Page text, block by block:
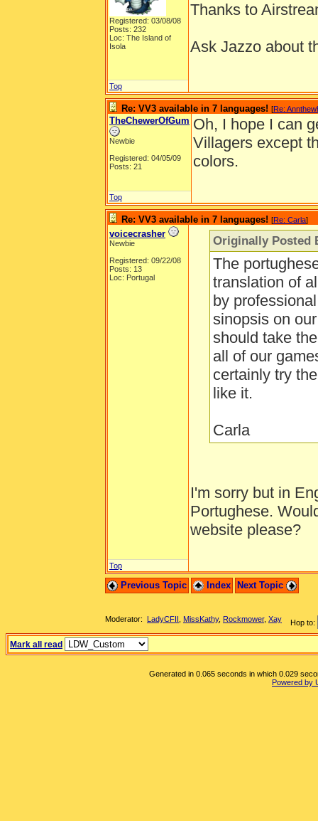
Registered: 03/08/08
Posts: 232
Loc: The Island of
Isola
Thanks to
Ask Jazzo about
Top
Re: VV3 available in 7 languages! [Re:
TheChewerOfGum
Newbie
Registered: 04/05/09
Posts: 21
Oh, I hope I can
Villagers except
colors.
Top
Re: VV3 available in 7 languages! [Re: Carla]
voicecrasher
Newbie
Registered: 09/22/08
Posts: 13
Loc: Portugal
Originally Posted
The
translation of
by
sinopsis on
should take
all of our
certainly try
like it.
Carla
I'm sorry but in
Portughese.
website please?
Top
Previous Topic Index Next Topic
Hop to:
Moderator: LadyCFII MissKathy, Rockmower, Xay
Mark all read
Generated in 0.065 seconds in which 0.029
Powered by